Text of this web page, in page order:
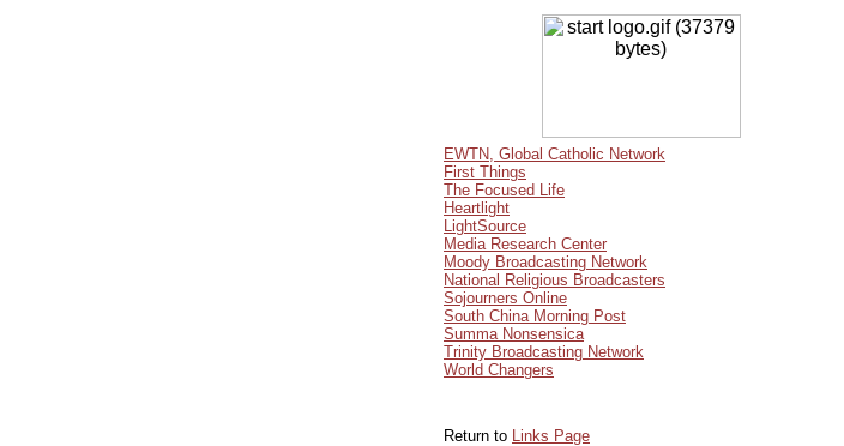
EWTN, Global Catholic Network
First Things
The Focused Life
Heartlight
LightSource
Media Research Center
Moody Broadcasting Network
National Religious Broadcasters
Sojourners Online
South China Morning Post
Summa Nonsensica
Trinity Broadcasting Network
World Changers
Return to Links Page